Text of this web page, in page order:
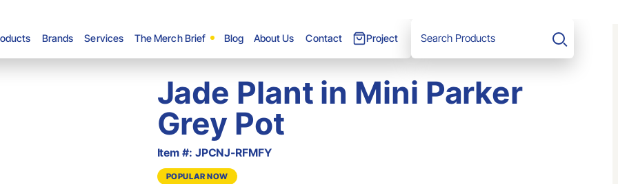
Brands Services The Merch Brief Blog About Us Contact Project Search
Jade Plant in Mini Parker
Grey Pot
Item #: JPCNJ-RFMFY
POPULAR NOW